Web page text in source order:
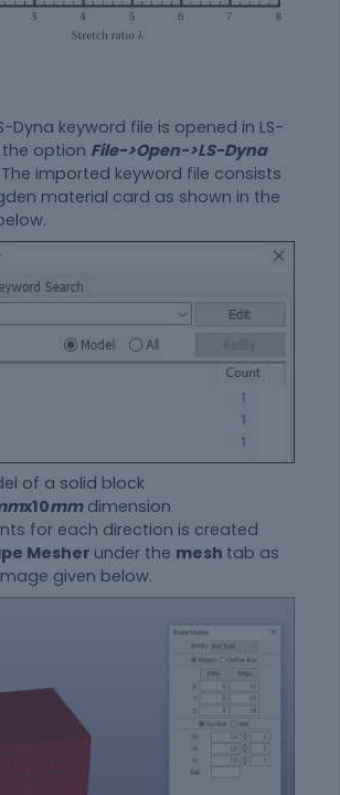
Dyna keyword file is opened in LS-
the option File->Open->LS-Dyna
imported keyword file consists
material card as shown in the
of a solid block
x10mmdimension
for each direction is created
Mesher under the mesh tab as
given below.